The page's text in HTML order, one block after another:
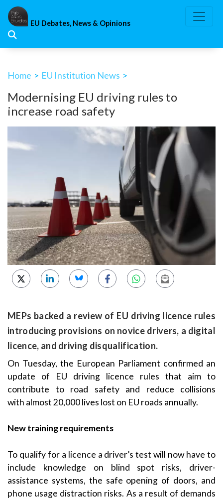
Skip
content
EU Debates, News & Opinions
Home > EU Institution News >
Modernising EU driving rules to
increase road safety
MEPs backed a review of EU driving licence rules
introducing provisions on novice drivers, a digital
licence, and driving disqualification.
On Tuesday, the European Parliament confirmed an
update of EU driving licence rules that aim to
contribute to road safety and reduce collisions
with almost 20,000 lives lost on EU roads annually.
New training requirements
To qualify for a licence a driver’s test will now have to
include knowledge on blind spot risks, driver-
assistance systems, the safe opening of doors, and
phone usage distraction risks. As a result of demands